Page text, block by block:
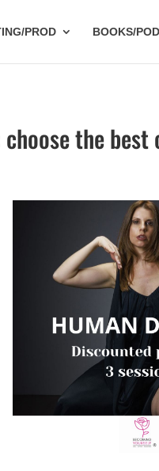
PROD BOOKS/
choose the